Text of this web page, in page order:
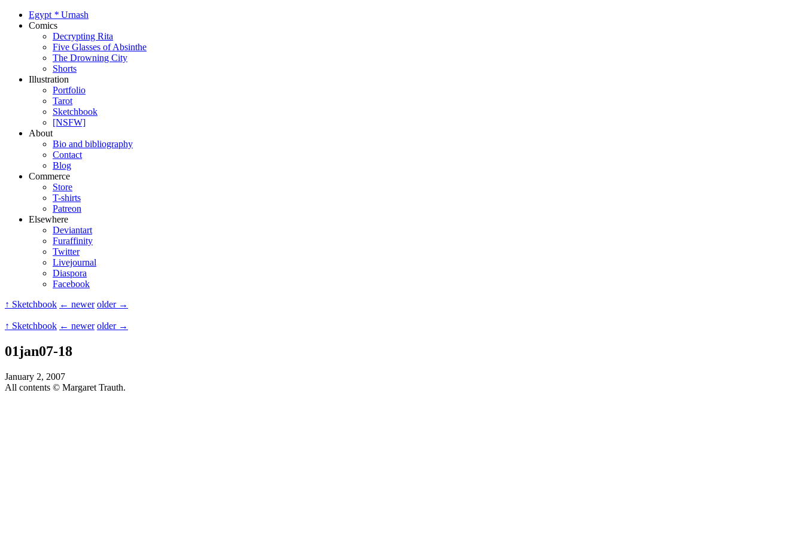
Egypt * Urnash
Comics
Decrypting Rita
Five Glasses of Absinthe
The Drowning City
Shorts
Illustration
Portfolio
Tarot
Sketchbook
[NSFW]
About
Bio and bibliography
Contact
Blog
Commerce
Store
T-shirts
Patreon
Elsewhere
Deviantart
Furaffinity
Twitter
Livejournal
Diaspora
Facebook
↑ Sketchbook ← newer older →
↑ Sketchbook ← newer older →
01jan07-18
January 2, 2007
All contents © Margaret Trauth.